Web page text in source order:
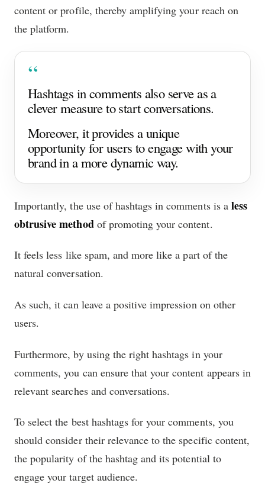
content or profile, thereby amplifying your reach on
the platform.
Hashtags in comments also serve as a
clever measure to start conversations.
Moreover, it provides a unique
opportunity for users to engage with your
brand in a more dynamic way.
Importantly, the use of hashtags in comments is a less
obtrusive method of promoting your content.
It feels less like spam, and more like a part of the
natural conversation.
As such, it can leave a positive impression on other
users.
Furthermore, by using the right hashtags in your
comments, you can ensure that your content appears in
relevant searches and conversations.
To select the best hashtags for your comments, you
should consider their relevance to the specific content,
the popularity of the hashtag and its potential to
engage your target audience.